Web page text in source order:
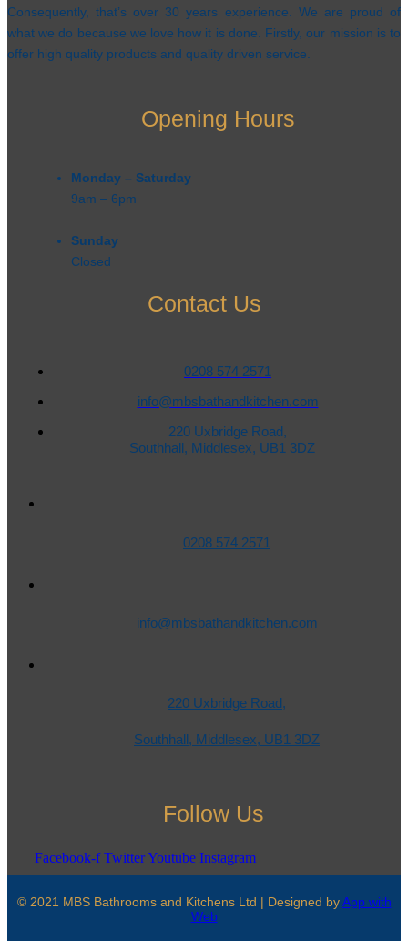
Consequently, that’s over 30 years experience. We are proud of
what we do because we love how it is done. Firstly, our mission is to
offer high quality products and quality driven service.
Opening Hours
Monday – Saturday
9am – 6pm​
Sunday
Closed
Contact Us
0208 574 2571
info@mbsbathandkitchen.com
220 Uxbridge Road,
Southhall, Middlesex, UB1 3DZ
0208 574 2571
info@mbsbathandkitchen.com
220 Uxbridge Road,
Southhall, Middlesex, UB1 3DZ
Follow Us
Facebook-f TwitterYoutube Instagram
© 2021 MBS Bathrooms and Kitchens Ltd | Designed byApp with
Web